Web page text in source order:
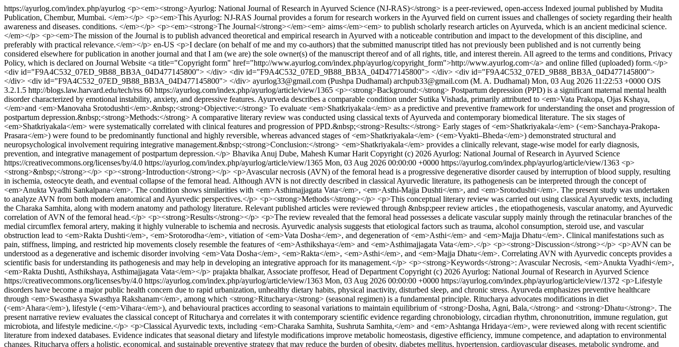
https://ayurlog.com/index.php/ayurlog <p><em><strong>Ayurlog: National Journal of Research in Ayurved Science (NJ-RAS)</strong> is a peer-reviewed, open-access Indexed journal published by Mudita
Publication, Chembur, Mumbai. </em></p> <p><em>This Ayurlog: NJ-RAS Journal provides a forum for research workers in the Ayurved field on current issues and challenges of society regarding their health
awareness and diseases. conditions. </em></p> <p><em><strong>The Journal</strong></em><em> aims</em><em> to publish scholarly research articles on Ayurveda, which is an ancient medicinal science.
</em></p> <p><em>The mission of the Journal is to publish advanced theoretical and empirical research in Ayurved with a noticeable contribution and impact to the development of this discipline, and
preferably with practical relevance.</em></p> en-US <p>I declare (on behalf of me and my co-authors) that the submitted manuscript titled has not previously been published and is not currently being
considered elsewhere for publication in another journal and that I am (we are) the sole owner(s) of the manuscript thereof and of all rights, title, and interest therein. All agreed to the terms and conditions, Privacy
Policy, which is declared on Journal Website <a title="Copyright form" href="http://www.ayurlog.com/index.php/ayurlog/copyright_form">http://www.ayurlog.com</a> and online filled (uploaded) form.</p>
<div id="F9A4C532_07ED_9B88_BB3A_04D477145800"> </div> <div id="F9A4C532_07ED_9B88_BB3A_04D477145800"> </div> <div id="F9A4C532_07ED_9B88_BB3A_04D477145800">
</div> <div id="F9A4C532_07ED_9B88_BB3A_04D477145800"> </div> ayurlog33@gmail.com (Pushpa Dudhamal) archpub33@gmail.com (M. A. Dudhamal) Mon, 03 Aug 2026 11:22:53 +0000 OJS
3.2.1.5 http://blogs.law.harvard.edu/tech/rss 60 https://ayurlog.com/index.php/ayurlog/article/view/1365 <p><strong>Background:</strong> Postpartum depression (PPD) is a significant maternal mental health
disorder characterized by emotional instability, anxiety, and depressive features. Ayurveda describes a comparable condition under Sutika Vishada, primarily attributed to <em>Vata Prakopa, Ojas Kshaya,
</em>and <em>Manovaha Srotodushti</em>.&nbsp;<strong>Objective:</strong> To evaluate <em>Shatkriyakala</em> as a predictive and preventive framework for understanding the onset and progression of
postpartum depression.&nbsp;<strong>Methods:</strong> A comparative literary review was conducted using classical texts of Ayurveda and contemporary biomedical literature. The six stages of
<em>Shatkriyakala</em> were systematically correlated with clinical features and progression of PPD.&nbsp;<strong>Results:</strong> Early stages of <em>Shatkriyakala</em> (<em>Sanchaya-Prakopa-
Prasara</em>) were found to be predominantly functional and highly reversible, whereas advanced stages of <em>Shatkriyakala</em> (<em>Vyakti–Bheda</em>) demonstrated structural and
neuropsychological involvement requiring integrative management.&nbsp;<strong>Conclusion:</strong> <em>Shatkriyakala</em> provides a clinically relevant, stage-wise model for early diagnosis,
prevention, and integrative management of postpartum depression.</p> Bhavika Anuj Dube, Mahesh Kumar Harit Copyright (c) 2026 Ayurlog: National Journal of Research in Ayurved Science
https://creativecommons.org/licenses/by/4.0 https://ayurlog.com/index.php/ayurlog/article/view/1365 Mon, 03 Aug 2026 00:00:00 +0000 https://ayurlog.com/index.php/ayurlog/article/view/1363 <p>
<strong>&nbsp;</strong></p> <p><strong>Introduction</strong></p> <p>Avascular necrosis (AVN) of the femoral head is a progressive degenerative disorder caused by interruption of blood supply, resulting
in ischemia, osteocyte death, and eventual collapse of the femoral head. Although AVN is not directly described in classical Ayurvedic literature, its pathogenesis can be interpreted through the concept of
<em>Anukta Vyadhi Sankalpana</em>. The condition shows similarities with <em>Asthimajjagata Vata</em>, <em>Asthi-Majja Dushti</em>, and <em>Srotodushti</em>. The present study was undertaken
to analyze AVN from both modern anatomical and Ayurvedic perspectives.</p> <p><strong>Methods</strong></p> <p>This conceptual literary review was carried out using classical Ayurvedic texts, including
the Charaka Samhita, along with modern anatomy and pathology literature. Relevant published articles were reviewed through &nbsp;peer review articles , the etiopathogenesis, vascular anatomy, and Ayurvedic
correlation of AVN of the femoral head.</p> <p><strong>Results</strong></p> <p>The review revealed that the femoral head possesses a delicate vascular supply mainly through the retinacular branches of the
medial circumflex femoral artery, making it highly vulnerable to ischemia and necrosis. Ayurvedic analysis suggests that etiological factors such as trauma, alcohol consumption, steroid use, and vascular
obstruction lead to <em>Rakta Dushti</em>, <em>Srotorodha</em>, vitiation of <em>Vata Dosha</em>, and degeneration of <em>Asthi</em> and <em>Majja Dhatu</em>. Clinical manifestations such as
pain, stiffness, limping, and restricted hip movements closely resemble the features of <em>Asthikshaya</em> and <em>Asthimajjagata Vata</em>.</p> <p><strong>Discussion</strong></p> <p>AVN can be
understood as a degenerative and ischemic disorder involving <em>Vata Dosha</em>, <em>Rakta</em>, <em>Asthi</em>, and <em>Majja Dhatu</em>. Correlating AVN with Ayurvedic concepts provides a
scientific basis for understanding its pathogenesis and may help in developing an integrative approach for its management.</p> <p><strong>Keywords</strong>: Avascular Necrosis, <em>Anukta Vyadhi</em>,
<em>Rakta Dushti, Asthikshaya, Asthimajjagata Vata</em></p> prajakta bhalkar, Associate proffesor, Head of Department Copyright (c) 2026 Ayurlog: National Journal of Research in Ayurved Science
https://creativecommons.org/licenses/by/4.0 https://ayurlog.com/index.php/ayurlog/article/view/1363 Mon, 03 Aug 2026 00:00:00 +0000 https://ayurlog.com/index.php/ayurlog/article/view/1372 <p>Lifestyle
disorders have become a major public health concern due to rapid urbanization, unhealthy dietary habits, physical inactivity, disturbed sleep, and chronic stress. Ayurveda emphasizes preventive healthcare
through <em>Swasthasya Swasthya Rakshanam</em>, among which <strong>Ritucharya</strong> (seasonal regimen) is a fundamental principle. Ritucharya advocates modifications in diet
(<em>Ahara</em>), lifestyle (<em>Vihara</em>), and behavioural practices according to seasonal variations to maintain equilibrium of <strong>Dosha, Agni, Bala,</strong> and <strong>Dhatu</strong>. The
present narrative review evaluates the classical concept of Ritucharya and correlates it with contemporary scientific evidence regarding chronobiology, circadian rhythm, chrononutrition, immune regulation, gut
microbiota, and lifestyle medicine.</p> <p>Classical Ayurvedic texts, including <em>Charaka Samhita, Sushruta Samhita,</em> and <em>Ashtanga Hridaya</em>, were reviewed along with recent scientific
literature from indexed databases. Evidence indicates that seasonal dietary and lifestyle modifications improve metabolic homeostasis, digestive efficiency, immune competence, and adaptation to environmental
changes. Ritucharya offers a holistic, economical, and sustainable preventive strategy that may reduce the burden of obesity, diabetes mellitus, hypertension, cardiovascular diseases, metabolic syndrome, and